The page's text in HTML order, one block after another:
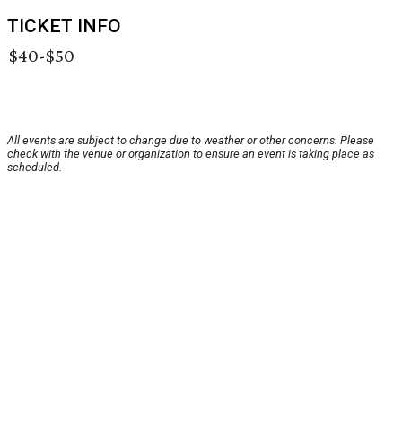
TICKET INFO
$40-$50
All events are subject to change due to weather or other concerns. Please
check with the venue or organization to ensure an event is taking place as
scheduled.